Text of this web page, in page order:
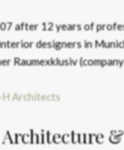
after 12 years of
designers in
Raumexklusiv
Architects
Architecture